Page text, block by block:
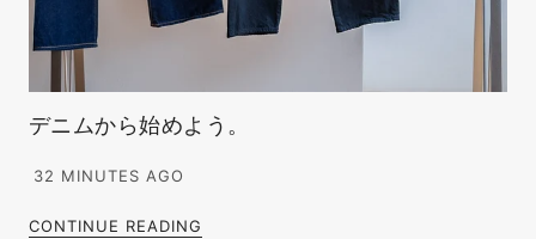
デニムから始めよう。
32 MINUTES AGO
CONTINUE READING